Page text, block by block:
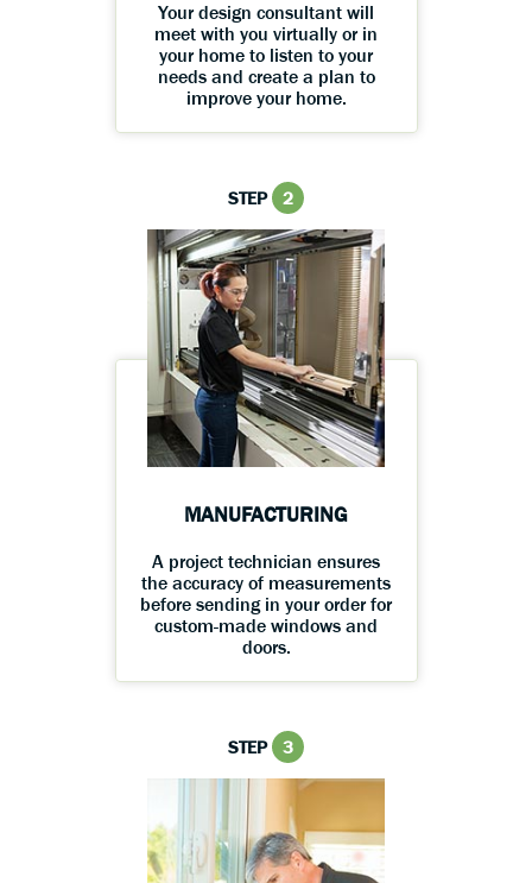
Your design consultant will
meet with you virtually or in
your home to listen to your
needs and create a plan to
improve your home.
STEP 2
MANUFACTURING
A project technician ensures
the accuracy of measurements
before sending in your order for
custom-made windows and
doors.
STEP 3